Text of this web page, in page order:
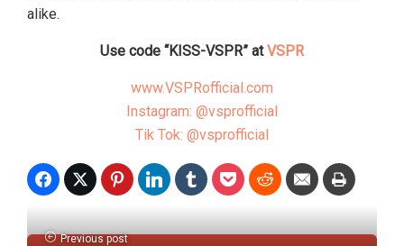
alike.
Use code “KISS-VSPR” atVSPR
www.VSPRofficial.com
Instagram: @vsprofficial
Tik Tok: @vsprofficial
Previous post